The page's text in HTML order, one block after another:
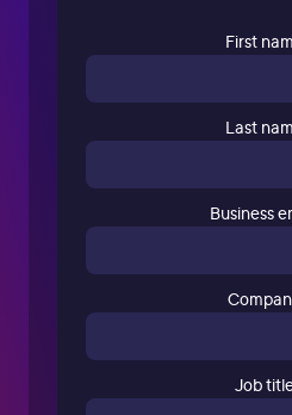
First
Last
Business
Job